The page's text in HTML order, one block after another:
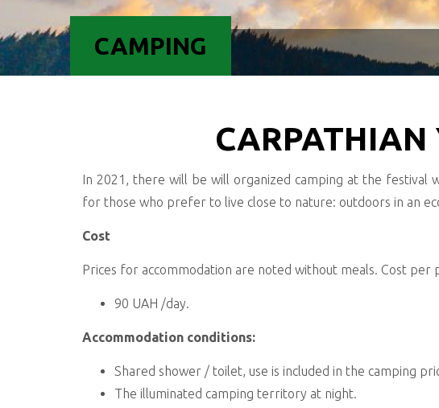
CAMPING
CARPATHIAN
In 2021, there will be will organized camping at the festival
for those who prefer to live close to nature: outdoors in an
Cost
Prices for accommodation are noted without meals. Cost per
90 UAH /day.
Accommodation conditions:
Shared shower / toilet, use is included in the camping
The illuminated camping territory at night.